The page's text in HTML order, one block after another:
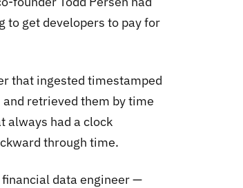
to get developers to pay for
that ingested timestamped
retrieved them by time
always had a clock
through time.
financial data engineer —